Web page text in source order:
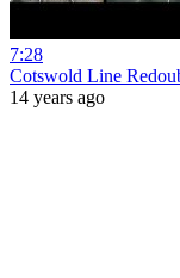
7:28
Cotswold Line
14 years ago